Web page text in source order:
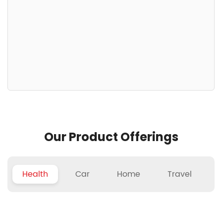
Our Product Offerings
Health Car Home Travel